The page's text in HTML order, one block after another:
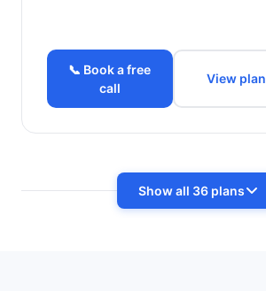
📞 Book a free
call
View plan
Show all 36 plans